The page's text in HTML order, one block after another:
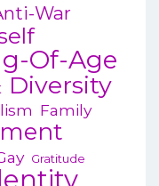
War
Of-Age
Diversity
Family
Gratitude